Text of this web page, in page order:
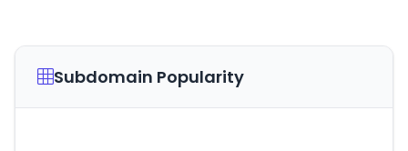
Subdomain Popularity